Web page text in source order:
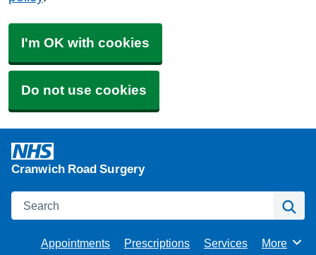
I'm OK with cookies
Do not use cookies
Cranwich Road Surgery
Search
Appointments Prescriptions Services Browse
More